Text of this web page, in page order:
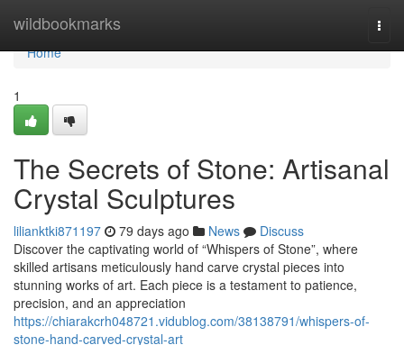
wildbookmarks
Home
Home
1
The Secrets of Stone: Artisanal
Crystal Sculptures
lilianktki871197 79 days ago News
Discuss
Discover the captivating world of “Whispers of Stone”, where
skilled artisans meticulously hand carve crystal pieces into
stunning works of art. Each piece is a testament to patience,
precision, and an appreciation
https://chiarakcrh048721.vidublog.com/38138791/whispers-of-
stone-hand-carved-crystal-art